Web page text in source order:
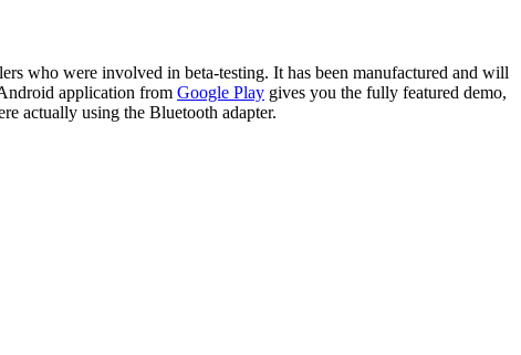
who were involved in beta-testing. It has been manufactured and will
application from Google Play gives you the fully featured demo,
actually using the Bluetooth adapter.